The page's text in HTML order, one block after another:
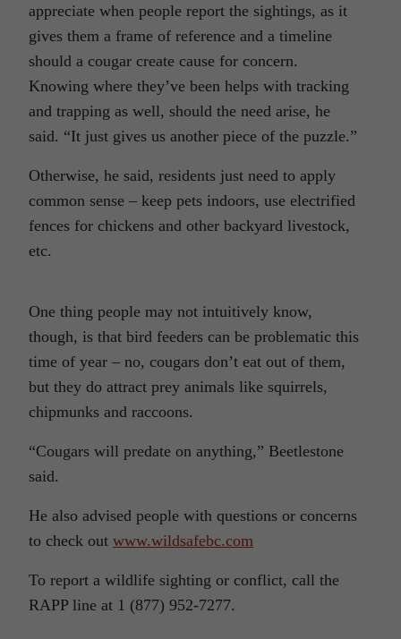
appreciate when people report the sightings, as it
gives them a frame of reference and a timeline
should a cougar create cause for concern.
Knowing where they’ve been helps with tracking
and trapping as well, should the need arise, he
said. “It just gives us another piece of the puzzle.”
Otherwise, he said, residents just need to apply
common sense – keep pets indoors, use electrified
fences for chickens and other backyard livestock,
etc.
One thing people may not intuitively know,
though, is that bird feeders can be problematic this
time of year – no, cougars don’t eat out of them,
but they do attract prey animals like squirrels,
chipmunks and raccoons.
“Cougars will predate on anything,” Beetlestone
said.
He also advised people with questions or concerns
to check out www.wildsafebc.com
To report a wildlife sighting or conflict, call the
RAPP line at 1 (877) 952-7277.